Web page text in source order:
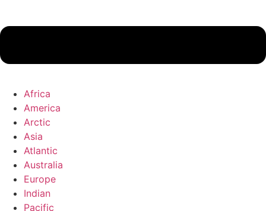
Africa
America
Arctic
Asia
Atlantic
Australia
Europe
Indian
Pacific